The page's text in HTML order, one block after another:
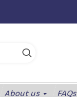
About us FAQs